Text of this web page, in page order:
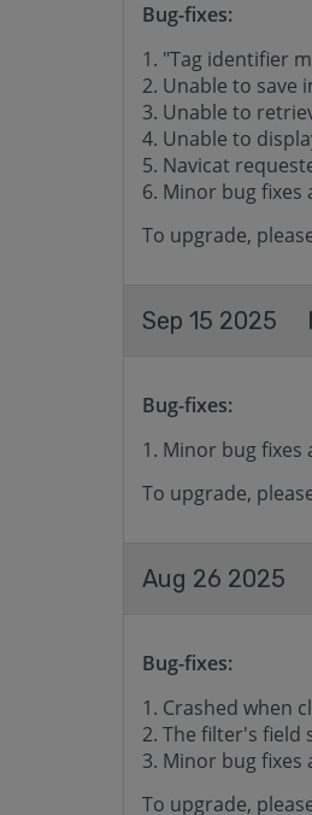
Bug-fixes:
"Tag identifier
Unable to save
Unable to
Unable to
Navicat
Minor bug fixes
To upgrade,
Sep 15 2025
Bug-fixes:
Minor bug fixes
To upgrade,
Aug 26 2025
Bug-fixes:
Crashed when
The filter's field
Minor bug fixes
To upgrade,